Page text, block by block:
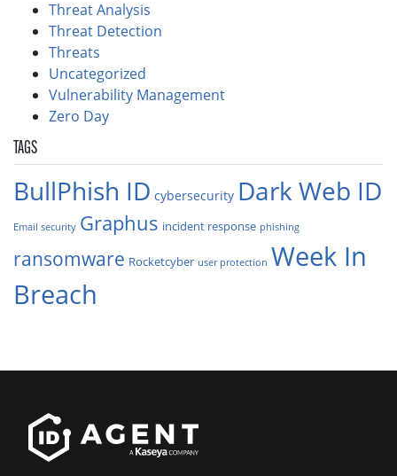
Threat Analysis
Threat Detection
Threats
Uncategorized
Vulnerability Management
Zero Day
TAGS
BullPhish ID cybersecurity Dark Web ID
Email security Graphus incident response phishing
ransomware Rocketcyber user protection Week In
Breach